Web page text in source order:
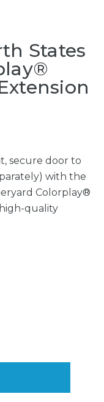
States
secure door to
with the
Colorplay®
quality